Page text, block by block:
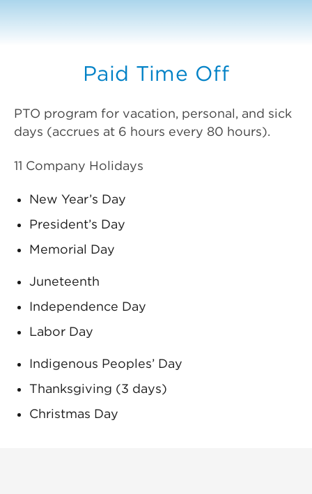
Paid Time Off
PTO program for vacation, personal, and sick
days (accrues at 6 hours every 80 hours).
11 Company Holidays
New Year’s Day
President’s Day
Memorial Day
Juneteenth
Independence Day
Labor Day
Indigenous Peoples’ Day
Thanksgiving (3 days)
Christmas Day